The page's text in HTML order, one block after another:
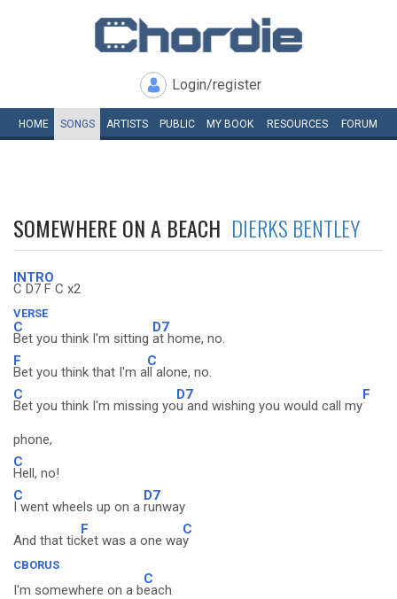
Login/register
HOME SONGS ARTISTS PUBLIC MY BOOK RESOURCES FORUM
SOMEWHERE ON A BEACH DIERKS BENTLEY
INTRO
C D7 F C x2
VERSE
C
Bet you think I'm sitting
D7
at home, no.
F
Bet you think that I'm a
C
ll alone, no.
C
Bet you think I'm missing yo
D7
u and wishing you would call my
F
phone,
C
Hell, no!
C
I went wheels up on a
D7
runway
And that tic
F
ket was a one wa
C
y
CBORUS
I'm somewhere on a b
C
each